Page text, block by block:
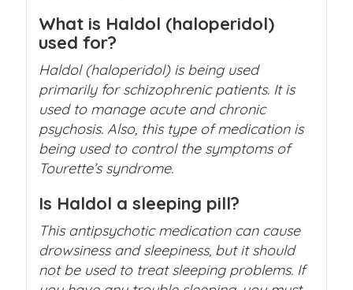
What is Haldol (haloperidol)
used for?
Haldol (haloperidol) is being used
primarily for schizophrenic patients. It is
used to manage acute and chronic
psychosis. Also, this type of medication is
being used to control the symptoms of
Tourette’s syndrome.
Is Haldol a sleeping pill?
This antipsychotic medication can cause
drowsiness and sleepiness, but it should
not be used to treat sleeping problems. If